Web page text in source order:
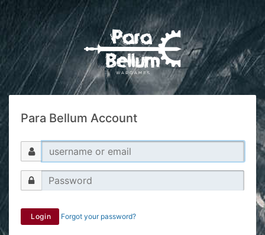
Para Bellum Account
Login Forgot your password?